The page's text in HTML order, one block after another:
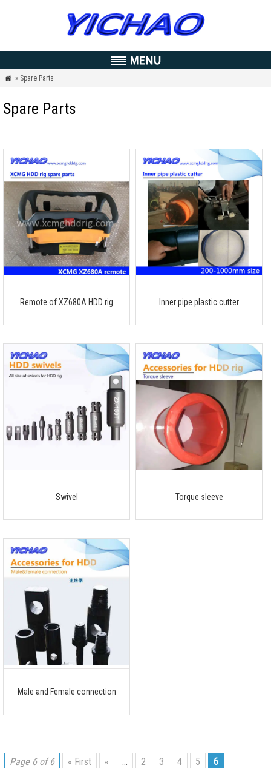
 » Spare Parts
Spare Parts
Remote of XZ680A HDD rig Inner pipe plastic cutter
Swivel Torque sleeve
Male and Female connection
Page 6 of 6 « First « ... 2 3 4 5 6